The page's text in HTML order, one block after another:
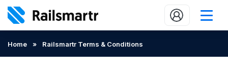
Popular journeys
Home » Railsmartr Terms & Conditions